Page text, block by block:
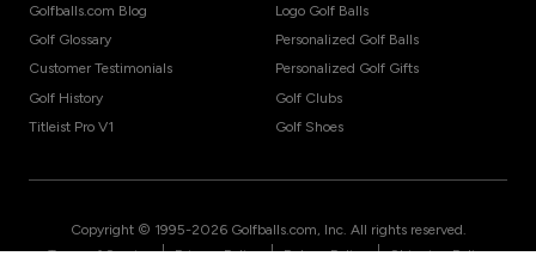
Golfballs.com Blog
Golf Glossary
Customer Testimonials
Golf History
Titleist Pro V1
Logo Golf Balls
Personalized Golf Balls
Personalized Golf Gifts
Golf Clubs
Golf Shoes
Copyright © 1995-2026 Golfballs.com, Inc. All rights reserved.
| | |